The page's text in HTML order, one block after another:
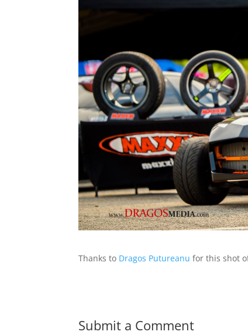
Thanks to Dragos Putureanu for this shot
Submit a Comment